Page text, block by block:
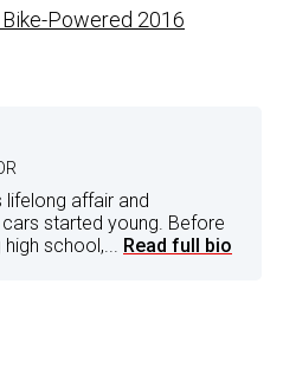
Powered 2016
lifelong affair and
started young. Before
school,... Read full bio